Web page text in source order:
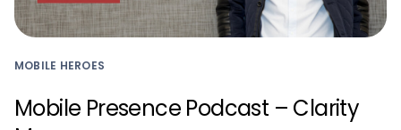
MOBILE HEROES
Mobile Presence Podcast – Clarity